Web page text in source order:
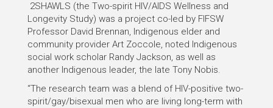
2SHAWLS (the Two-spirit HIV/AIDS Wellness and
Longevity Study) was a project co-led by FIFSW
Professor David Brennan, Indigenous elder and
community provider Art Zoccole, noted Indigenous
social work scholar Randy Jackson, as well as
another Indigenous leader, the late Tony Nobis.
“The research team was a blend of HIV-positive two-
spirit/gay/bisexual men who are living long-term with